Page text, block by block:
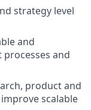
strategy level
and
and
product and
scalable